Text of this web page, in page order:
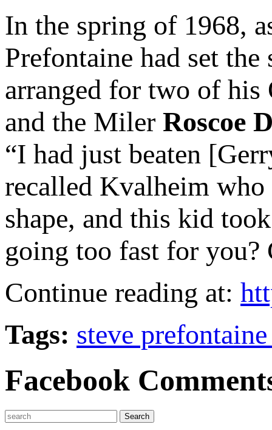
In the spring of 1968,
Prefontaine had set
arranged for two of
and the Miler Roscoe
“I had just beaten
recalled Kvalheim
shape, and this kid
going too fast for you?
Continue reading at:
Tags: steve
Facebook